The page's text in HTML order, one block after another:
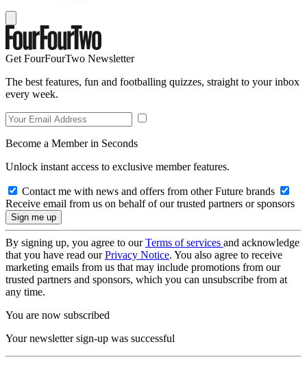
Get FourFourTwo Newsletter
The best features, fun and footballing quizzes, straight to your inbox
every week.
Become a Member in Seconds
Unlock instant access to exclusive member features.
Contact me with news and offers from other Future brands
Receive email from us on behalf of our trusted partners or sponsors
By signing up, you agree to ourTerms of services and acknowledge
that you have read ourPrivacy Notice. You also agree to receive
marketing emails from us that may include promotions from our
trusted partners and sponsors, which you can unsubscribe from at
any time.
You are now subscribed
Your newsletter sign-up was successful